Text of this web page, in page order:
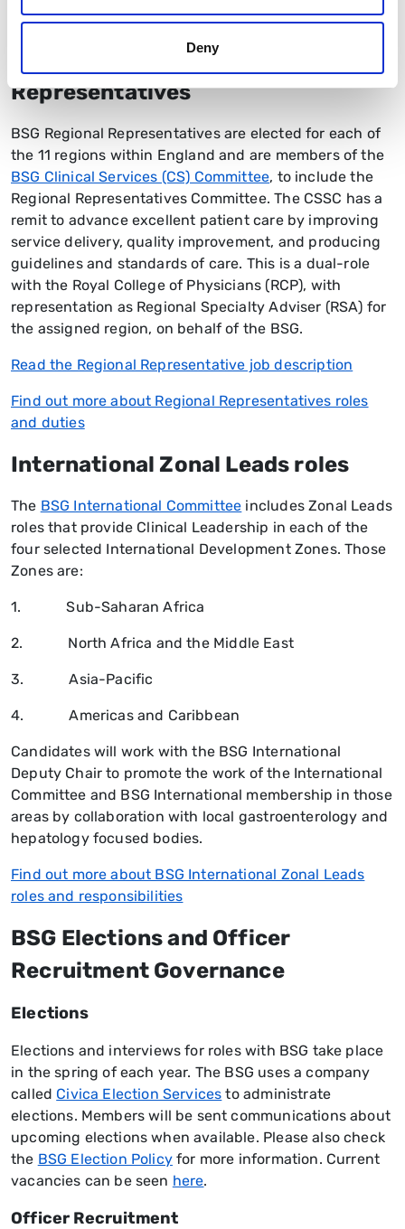
Deny
responsibilities
Clinical Services Regional
Representatives
BSG Regional Representatives are elected for each of
the 11 regions within England and are members of the
BSG Clinical Services (CS) Committee, to include the
Regional Representatives Committee. The CSSC has a
remit to advance excellent patient care by improving
service delivery, quality improvement, and producing
guidelines and standards of care. This is a dual-role
with the Royal College of Physicians (RCP), with
representation as Regional Specialty Adviser (RSA) for
the assigned region, on behalf of the BSG.
Read the Regional Representative job description
Find out more about Regional Representatives roles
and duties
International Zonal Leads roles
The BSG International Committee includes Zonal Leads
roles that provide Clinical Leadership in each of the
four selected International Development Zones. Those
Zones are:
1. Sub-Saharan Africa
2. North Africa and the Middle East
3. Asia-Pacific
4. Americas and Caribbean
Candidates will work with the BSG International
Deputy Chair to promote the work of the International
Committee and BSG International membership in those
areas by collaboration with local gastroenterology and
hepatology focused bodies.
Find out more about BSG International Zonal Leads
roles and responsibilities
BSG Elections and Officer
Recruitment Governance
Elections
Elections and interviews for roles with BSG take place
in the spring of each year. The BSG uses a company
called Civica Election Services to administrate
elections. Members will be sent communications about
upcoming elections when available. Please also check
the BSG Election Policyfor more information. Current
vacancies can be seen here.
Officer Recruitment